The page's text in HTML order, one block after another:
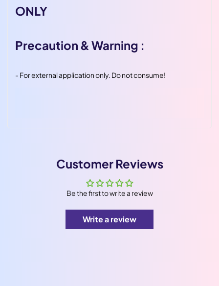
ONLY
Precaution & Warning :
- For external application only. Do not consume!
Customer Reviews
Be the first to write a review
Write a review